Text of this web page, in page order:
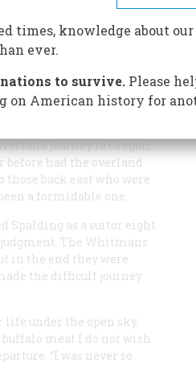
their horses in a high pass
lay their destination, the
before, they had set out
journey to Oregon,
before had the overland
back east who were
a formidable one.
Spalding as a suitor eight
The Whitmans
in the end they were
the difficult journey
under the open sky.
buffalo meat I do not wish
“I was never so
times, knowledge about
ever.
to survive.Please
on American history for